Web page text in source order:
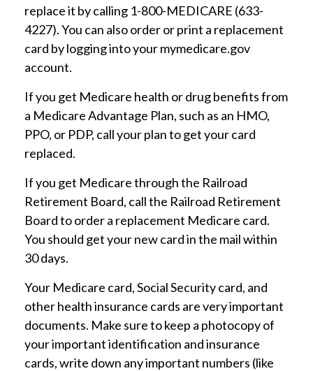
replace it by calling 1-800-MEDICARE (633-
4227). You can also order or print a replacement
card by logging into your mymedicare.gov
account.
If you get Medicare health or drug benefits from
a Medicare Advantage Plan, such as an HMO,
PPO, or PDP, call your plan to get your card
replaced.
If you get Medicare through the Railroad
Retirement Board, call the Railroad Retirement
Board to order a replacement Medicare card.
You should get your new card in the mail within
30 days.
Your Medicare card, Social Security card, and
other health insurance cards are very important
documents. Make sure to keep a photocopy of
your important identification and insurance
cards, write down any important numbers (like